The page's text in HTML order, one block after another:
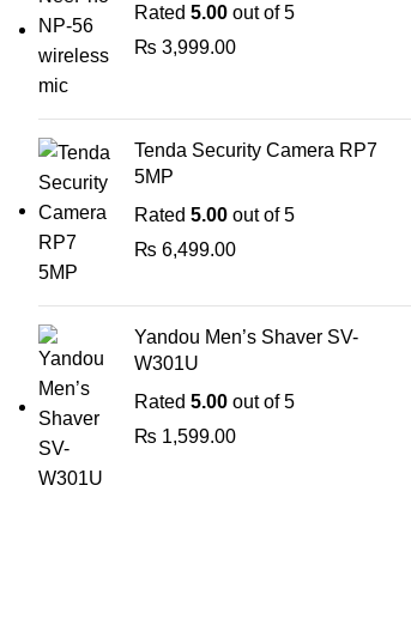
Rated 5.00 out of 5
₨ 3,999.00
Tenda Security Camera RP7
5MP
Rated 5.00 out of 5
₨ 6,499.00
Yandou Men’s Shaver SV-
W301U
Rated 5.00 out of 5
₨ 1,599.00